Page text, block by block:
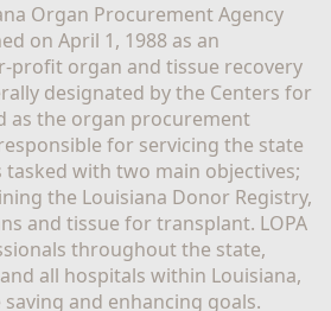
Organ Procurement Agency
on April 1, 1988 as an
profit organ and tissue recovery
designated by the Centers for
as the organ procurement
for servicing the state
tasked with two main objectives;
the Louisiana Donor Registry,
and tissue for transplant. LOPA
throughout the state,
all hospitals within Louisiana,
and enhancing goals.